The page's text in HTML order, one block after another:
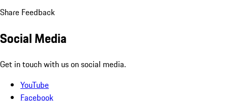
Share Feedback
Social Media
Get in touch with us on social media.
YouTube
Facebook